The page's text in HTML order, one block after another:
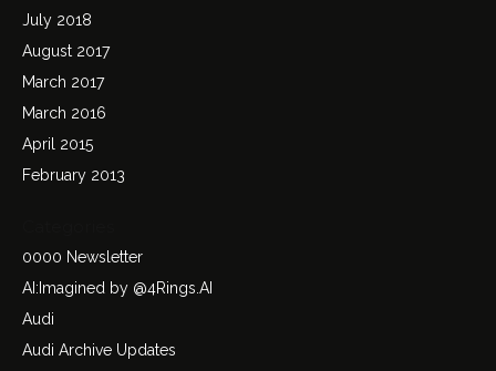
July 2018
August 2017
March 2017
March 2016
April 2015
February 2013
0000 Newsletter
AI:Imagined by @4Rings.AI
Audi
Audi Archive Updates